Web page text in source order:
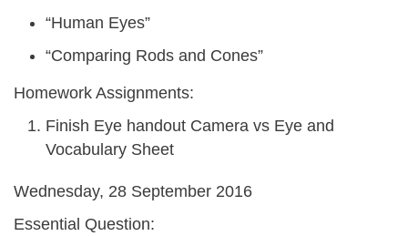
“Human Eyes”
“Comparing Rods and Cones”
Homework Assignments:
Finish Eye handout Camera vs Eye and
Vocabulary Sheet
Wednesday, 28 September 2016
Essential Question: